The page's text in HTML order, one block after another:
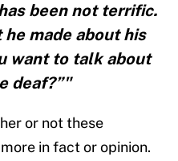
been not terrific.
made about his
want to talk about
deaf?”"
or not these
in fact or opinion.